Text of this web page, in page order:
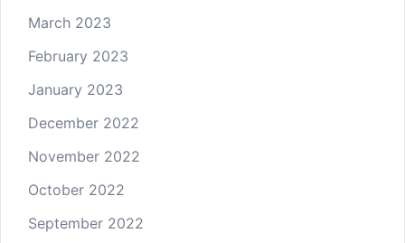
March 2023
February 2023
January 2023
December 2022
November 2022
October 2022
September 2022